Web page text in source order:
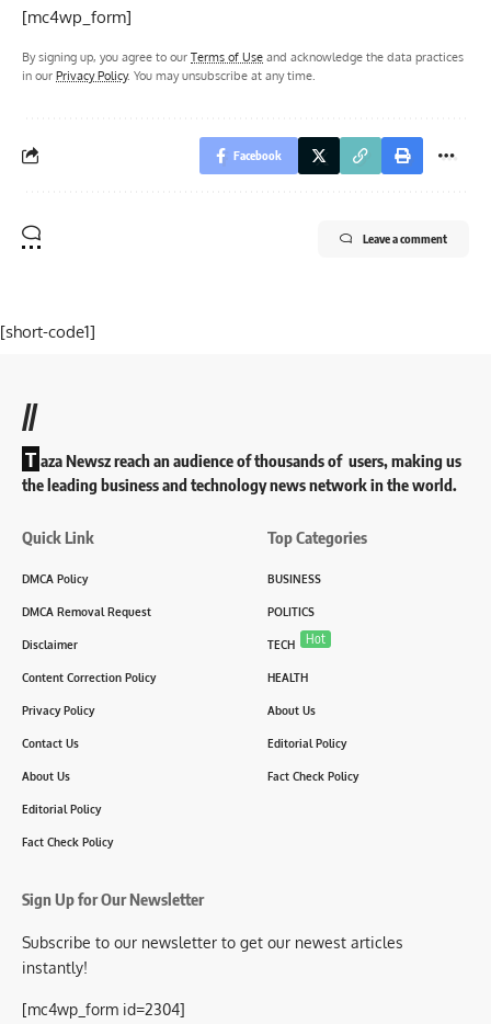
[mc4wp_form]
By signing up, you agree to our Terms of Use and acknowledge the data practices
in our Privacy Policy. You may unsubscribe at any time.
Facebook
Leave a comment
[short-code1]
//
T aza Newsz reach an audience of thousands of users, making us
the leading business and technology news network in the world.
Quick Link
DMCA Policy
DMCA Removal Request
Disclaimer
Content Correction Policy
Privacy Policy
Contact Us
About Us
Editorial Policy
Fact Check Policy
Top Categories
BUSINESS
POLITICS
TECH Hot
HEALTH
About Us
Editorial Policy
Fact Check Policy
Sign Up for Our Newsletter
Subscribe to our newsletter to get our newest articles
instantly!
[mc4wp_form id=2304]